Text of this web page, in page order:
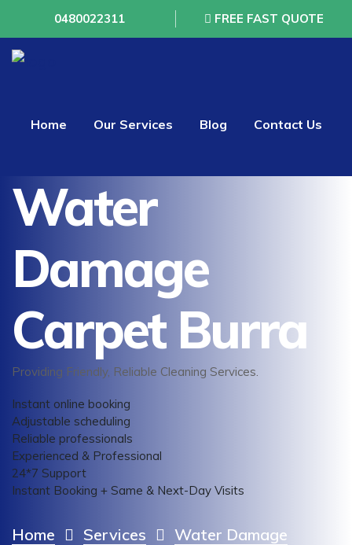
0480022311 FREE FAST QUOTE
Home Our Services Blog Contact Us
Water
Damage
Carpet Burra
Providing Friendly, Reliable Cleaning Services.
Instant online booking
Adjustable scheduling
Reliable professionals
Experienced & Professional
24*7 Support
Instant Booking + Same & Next-Day Visits
Home Services
Water Damage